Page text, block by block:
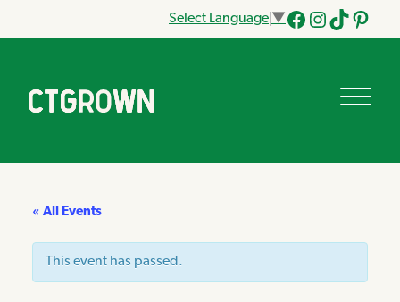
Select Language ▼
Facebook
Instagram
Tik
« All Events
This event has passed.